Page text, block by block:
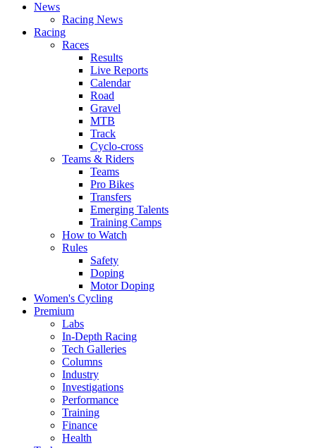
News
Racing News
Racing
Races
Results
Live Reports
Calendar
Road
Gravel
MTB
Track
Cyclo-cross
Teams & Riders
Teams
Pro Bikes
Transfers
Emerging Talents
Training Camps
How to Watch
Rules
Safety
Doping
Motor Doping
Women's Cycling
Premium
Labs
In-Depth Racing
Tech Galleries
Columns
Industry
Investigations
Performance
Training
Finance
Health